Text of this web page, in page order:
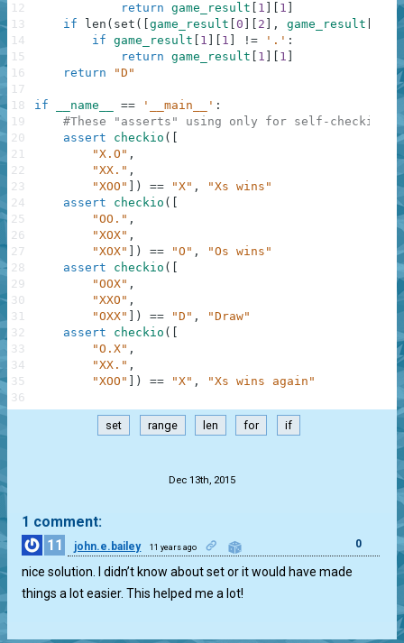
return game_result 1 1
if
len ( set ( game_result 0 2 , game_result 1
if game_result 1 1 != '.' :
return game_result 1 1
return
"D"
if __name__ == '__main__' :
#These "asserts" using only for self-checking
assert
checkio (
"X.O" ,
"XX." ,
"XOO"
) == "X" ,
"Xs wins"
assert
checkio (
"OO." ,
"XOX" ,
"XOX"
) == "O" ,
"Os wins"
assert
checkio (
"OOX" ,
"XXO" ,
"OXX"
) == "D" ,
"Draw"
assert
checkio (
"O.X" ,
"XX." ,
"XOO"
) == "X" , "Xs wins again"
12
13
14
15
16
17
18
19
20
21
22
23
24
25
26
27
28
29
30
31
32
33
34
35
36
set range len for if
Dec 13th, 2015
1 comment:
11
john.e.bailey 11 years ago 0
nice solution. I didn’t know about set or it would have made
things a lot easier. This helped me a lot!